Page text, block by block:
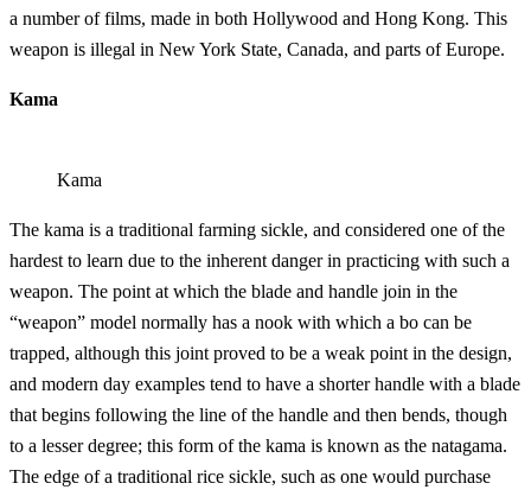
a number of films, made in both Hollywood and Hong Kong. This
weapon is illegal in New York State, Canada, and parts of Europe.
Kama
Kama
The kama is a traditional farming sickle, and considered one of the
hardest to learn due to the inherent danger in practicing with such a
weapon. The point at which the blade and handle join in the
“weapon” model normally has a nook with which a bo can be
trapped, although this joint proved to be a weak point in the design,
and modern day examples tend to have a shorter handle with a blade
that begins following the line of the handle and then bends, though
to a lesser degree; this form of the kama is known as the natagama.
The edge of a traditional rice sickle, such as one would purchase